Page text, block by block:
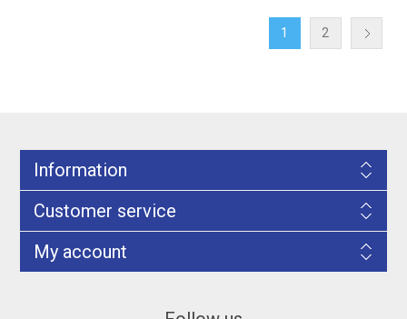
1 2
Information
Customer service
My account